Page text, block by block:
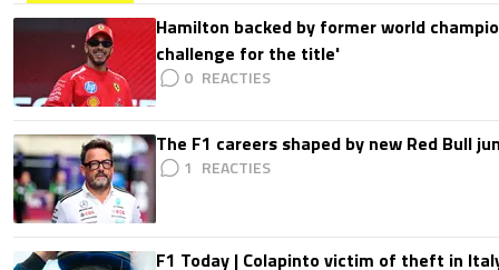
Hamilton backed by former world
challenge for the title'
0
The F1 careers shaped by new Red Bull
1
F1 Today | Colapinto victim of theft in